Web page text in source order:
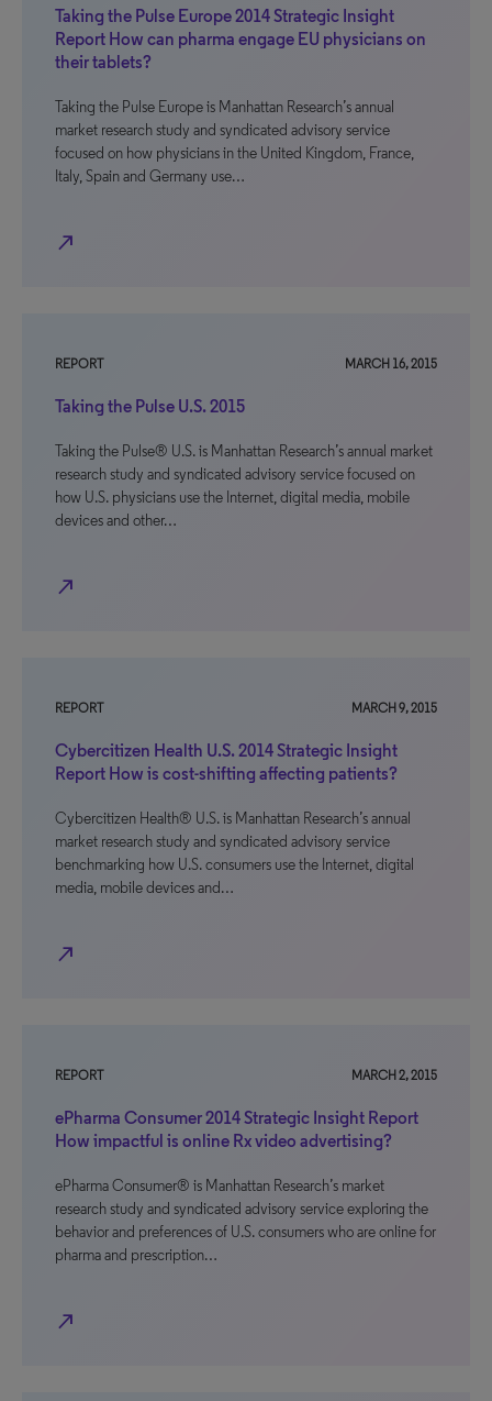
Taking the Pulse Europe 2014 Strategic Insight
Report How can pharma engage EU physicians on
their tablets?
Taking the Pulse Europe is Manhattan Research’s annual
market research study and syndicated advisory service
focused on how physicians in the United Kingdom, France,
Italy, Spain and Germany use…
north_east
REPORT MARCH 16, 2015
Taking the Pulse U.S. 2015
Taking the Pulse® U.S. is Manhattan Research’s annual market
research study and syndicated advisory service focused on
how U.S. physicians use the Internet, digital media, mobile
devices and other…
north_east
REPORT MARCH 9, 2015
Cybercitizen Health U.S. 2014 Strategic Insight
Report How is cost-shifting affecting patients?
Cybercitizen Health® U.S. is Manhattan Research’s annual
market research study and syndicated advisory service
benchmarking how U.S. consumers use the Internet, digital
media, mobile devices and…
north_east
REPORT MARCH 2, 2015
ePharma Consumer 2014 Strategic Insight Report
How impactful is online Rx video advertising?
ePharma Consumer® is Manhattan Research’s market
research study and syndicated advisory service exploring the
behavior and preferences of U.S. consumers who are online for
pharma and prescription…
north_east